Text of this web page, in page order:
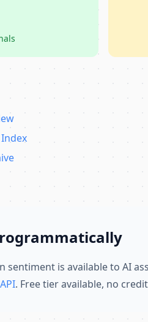
sentiment is available to AI
. Free tier available, no